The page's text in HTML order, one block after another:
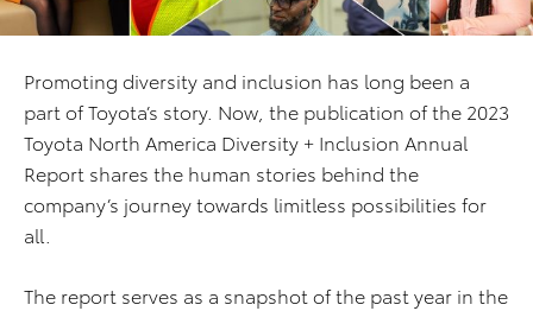
Promoting diversity and inclusion has long been a
part of Toyota’s story. Now, the publication of the 2023
Toyota North America Diversity + Inclusion Annual
Report shares the human stories behind the
company’s journey towards limitless possibilities for
all.
The report serves as a snapshot of the past year in the